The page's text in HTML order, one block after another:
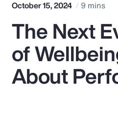
Popular Searches
Insurance
October 15, 2024 9 mins
The Next
of
About